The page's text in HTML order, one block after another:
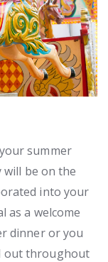
summer
will be on the
into your
as a welcome
dinner or you
out throughout